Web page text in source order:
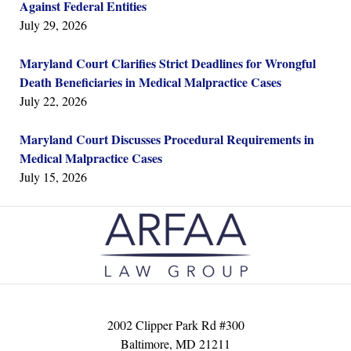
Against Federal Entities
July 29, 2026
Maryland Court Clarifies Strict Deadlines for Wrongful
Death Beneficiaries in Medical Malpractice Cases
July 22, 2026
Maryland Court Discusses Procedural Requirements in
Medical Malpractice Cases
July 15, 2026
Contact
Information
2002 Clipper Park Rd #300
Baltimore, MD 21211